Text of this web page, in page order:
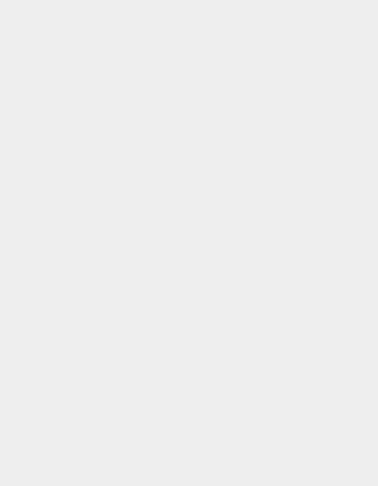
of Super Mario Galaxy, had the idea
40 different galaxies, each with unique
different planets in each galaxy. One
like swinging pendulums and moving
these incredible worlds filled with creative